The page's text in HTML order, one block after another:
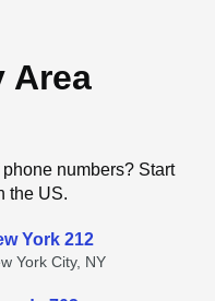
Area
numbers? Start
the US.
York 212
York City, NY